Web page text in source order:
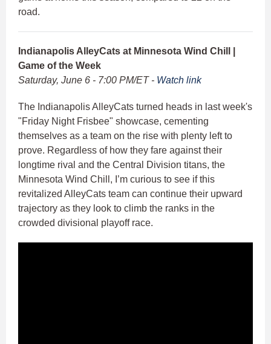
road.
Indianapolis AlleyCats at Minnesota Wind Chill |
Game of the Week
Saturday, June 6 - 7:00 PM/ET - Watch link
The Indianapolis AlleyCats turned heads in last week's
"Friday Night Frisbee" showcase, cementing
themselves as a team on the rise with plenty left to
prove. Regardless of how they fare against their
longtime rival and the Central Division titans, the
Minnesota Wind Chill, I’m curious to see if this
revitalized AlleyCats team can continue their upward
trajectory as they look to climb the ranks in the
crowded divisional playoff race.